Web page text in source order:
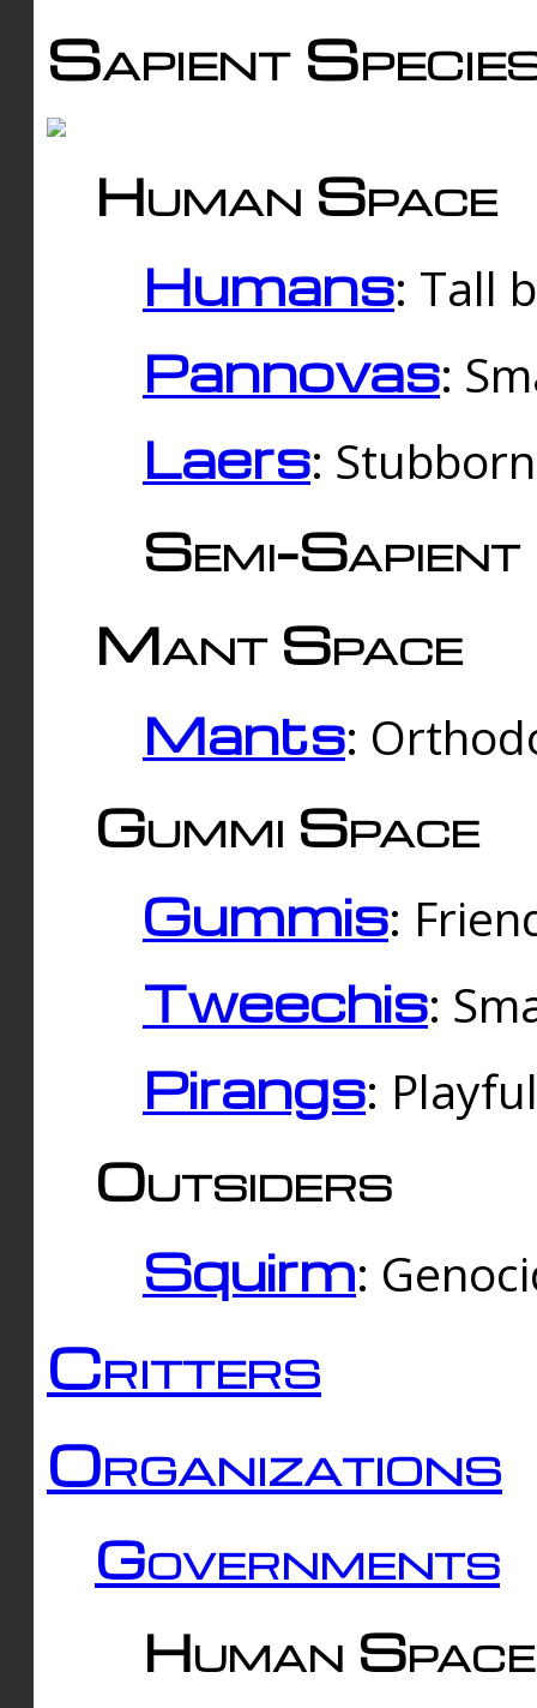
Sapient
Human Space
Humans: Tall
Pannovas:
Laers:
Semi-
Mant Space
Mants:
Gummi Space
Gummis:
Tweechis:
Pirangs:
Outsiders
Squirm:
Critters
Organizations
Governments
Human